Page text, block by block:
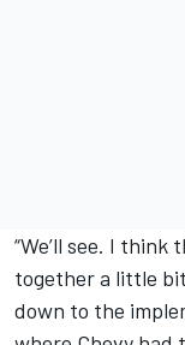
“We’ll see. I
together a little
down to the